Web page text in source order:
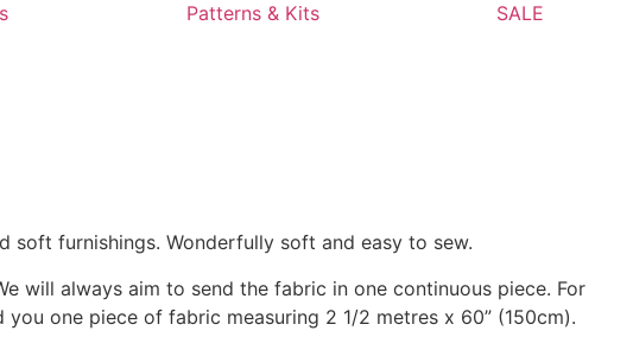
Patterns & Kits SALE
soft furnishings. Wonderfully soft and easy to sew.
will always aim to send the fabric in one continuous piece. For
you one piece of fabric measuring 2 1/2 metres x 60” (150cm).